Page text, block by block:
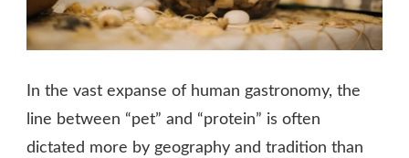
In the vast expanse of human gastronomy, the
line between “pet” and “protein” is often
dictated more by geography and tradition than